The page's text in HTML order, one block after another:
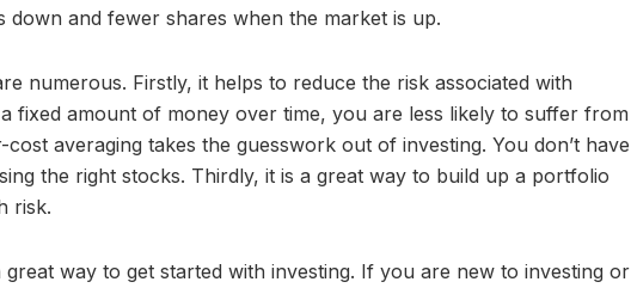
and fewer shares when the market is up.
numerous. Firstly, it helps to reduce the risk associated with
fixed amount of money over time, you are less likely to suffer from
averaging takes the guesswork out of investing. You don’t have
the right stocks. Thirdly, it is a great way to build up a portfolio
risk.
way to get started with investing. If you are new to investing or